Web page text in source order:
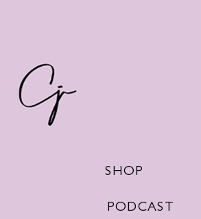
SHOP
PODCAST